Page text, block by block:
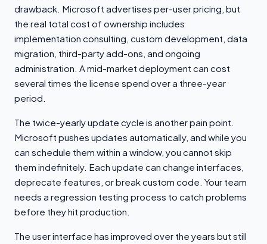
drawback. Microsoft advertises per-user pricing, but
the real total cost of ownership includes
implementation consulting, custom development, data
migration, third-party add-ons, and ongoing
administration. A mid-market deployment can cost
several times the license spend over a three-year
period.
The twice-yearly update cycle is another pain point.
Microsoft pushes updates automatically, and while you
can schedule them within a window, you cannot skip
them indefinitely. Each update can change interfaces,
deprecate features, or break custom code. Your team
needs a regression testing process to catch problems
before they hit production.
The user interface has improved over the years but still